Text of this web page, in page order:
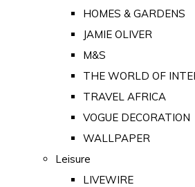
HOMES & GARDENS
JAMIE OLIVER
M&S
THE WORLD OF
TRAVEL AFRICA
VOGUE DECORATION
WALLPAPER
Leisure
LIVEWIRE